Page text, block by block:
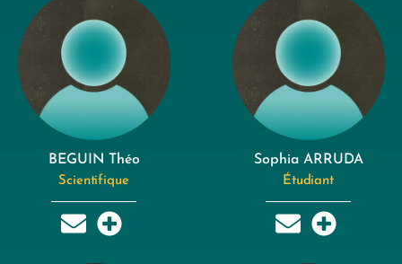
BEGUIN Théo
Scientifique
Sophia ARRUDA
Étudiant